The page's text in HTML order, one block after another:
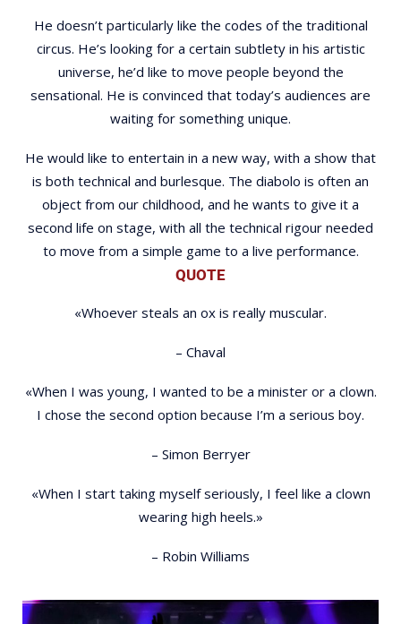
He doesn’t particularly like the codes of the traditional
circus. He’s looking for a certain subtlety in his artistic
universe, he’d like to move people beyond the
sensational. He is convinced that today’s audiences are
waiting for something unique.
He would like to entertain in a new way, with a show that
is both technical and burlesque. The diabolo is often an
object from our childhood, and he wants to give it a
second life on stage, with all the technical rigour needed
to move from a simple game to a live performance.
QUOTE
«Whoever steals an ox is really muscular.
– Chaval
«When I was young, I wanted to be a minister or a clown.
I chose the second option because I’m a serious boy.
– Simon Berryer
«When I start taking myself seriously, I feel like a clown
wearing high heels.»
– Robin Williams